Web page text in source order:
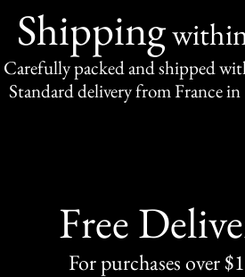
Shipping
Carefully packed and shipped
Standard delivery from France in
Free
For purchases over